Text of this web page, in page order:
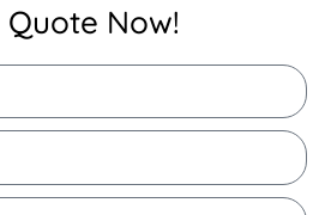
Quote Now!